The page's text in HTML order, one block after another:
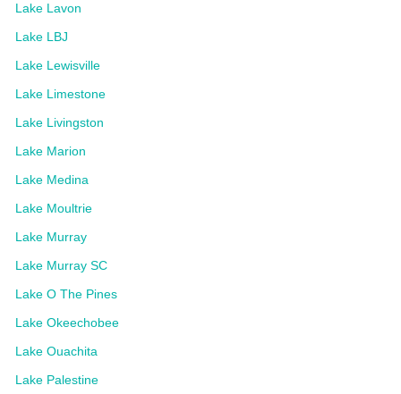
Lake Lavon
Lake LBJ
Lake Lewisville
Lake Limestone
Lake Livingston
Lake Marion
Lake Medina
Lake Moultrie
Lake Murray
Lake Murray SC
Lake O The Pines
Lake Okeechobee
Lake Ouachita
Lake Palestine